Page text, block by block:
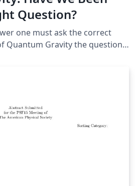
Question?
one must ask the correct
Quantum Gravity the question
General Relativity or
theory, I asked myself why
principles of GR? I answered
I call Relativization. In a
presented an answer to this